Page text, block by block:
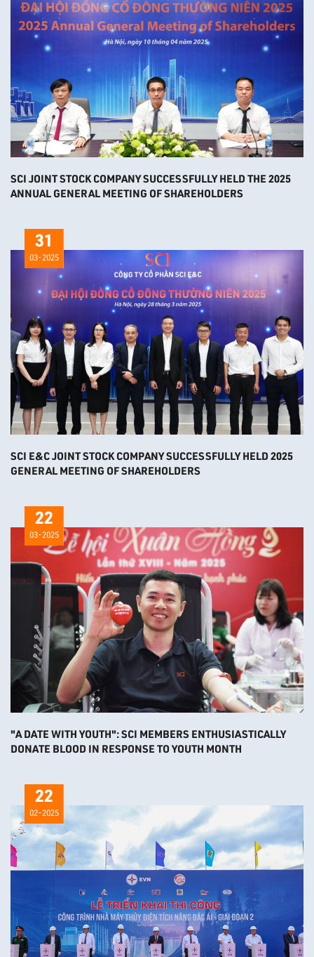
SCI JOINT STOCK COMPANY SUCCESSFULLY HELD THE 2025
ANNUAL GENERAL MEETING OF SHAREHOLDERS
SCI E&C JOINT STOCK COMPANY SUCCESSFULLY HELD 2025
GENERAL MEETING OF SHAREHOLDERS
31
03-2025
"A DATE WITH YOUTH": SCI MEMBERS ENTHUSIASTICALLY
DONATE BLOOD IN RESPONSE TO YOUTH MONTH
22
03-2025
22
02-2025